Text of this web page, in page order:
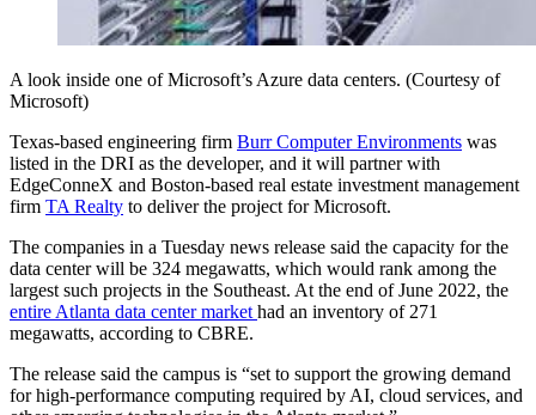
A look inside one of Microsoft’s Azure data centers. (Courtesy of
Microsoft)
Texas-based engineering firm Burr Computer Environments was
listed in the DRI as the developer, and it will partner with
EdgeConneX and Boston-based real estate investment management
firm TA Realty to deliver the project for Microsoft.
The companies in a Tuesday news release said the capacity for the
data center will be 324 megawatts, which would rank among the
largest such projects in the Southeast. At the end of June 2022, the
entire Atlanta data center market had an inventory of 271
megawatts, according to CBRE.
The release said the campus is “set to support the growing demand
for high-performance computing required by AI, cloud services, and